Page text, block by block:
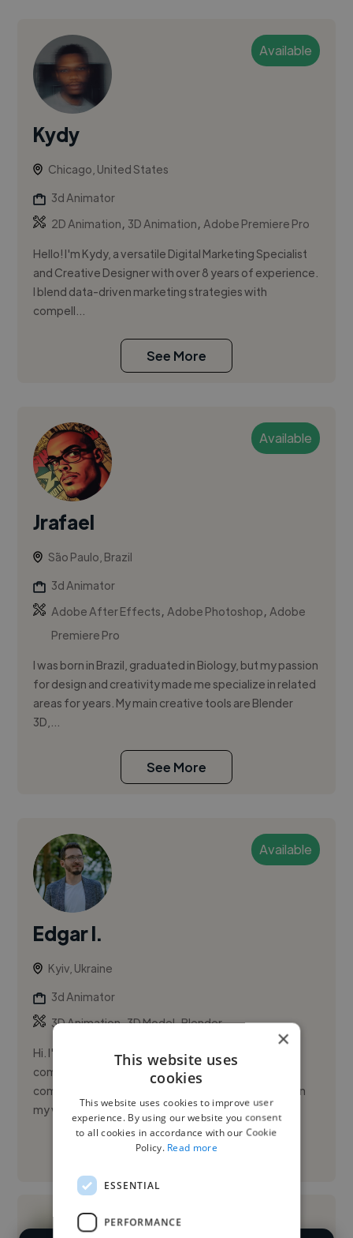
Available
Kydy
Chicago, United States
3d Animator
2D Animation, 3D Animation,Adobe Premiere Pro
Hello! I'm Kydy, a versatile Digital Marketing Specialist
and Creative Designer with over 8 years of experience.
I blend data-driven marketing strategies with
compell...
See More
Available
Jrafael
São Paulo, Brazil
3d Animator
Adobe After Effects,Adobe Photoshop,Adobe
Premiere Pro
I was born in Brazil, graduated in Biology, but my passion
for design and creativity made me specialize in related
areas for years. My main creative tools are Blender
3D,...
See More
Available
Edgar I.
Kyiv, Ukraine
3d Animator
3D Animation,3D Model,Blender
Hi. I'm a 3D generalist and animator. I enjoy creating
computer animated realistic video ads and
commercials. Please check out some of my works on
my website: https:/...
See More
×
This website uses
cookies
This website uses cookies to improve user
experience. By using our website you consent
to all cookies in accordance with our Cookie
Policy. Read more
ESSENTIAL
PERFORMANCE